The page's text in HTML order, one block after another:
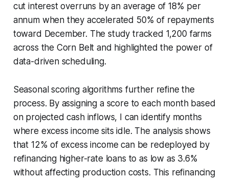
cut interest overruns by an average of 18% per
annum when they accelerated 50% of repayments
toward December. The study tracked 1,200 farms
across the Corn Belt and highlighted the power of
data-driven scheduling.
Seasonal scoring algorithms further refine the
process. By assigning a score to each month based
on projected cash inflows, I can identify months
where excess income sits idle. The analysis shows
that 12% of excess income can be redeployed by
refinancing higher-rate loans to as low as 3.6%
without affecting production costs. This refinancing